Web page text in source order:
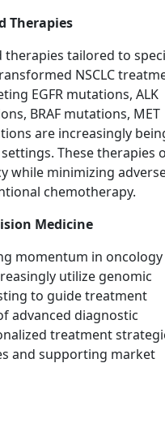
Therapies
tailored to
NSCLC
EGFR mutations, ALK
BRAF mutations, MET
are increasingly
These therapies
while minimizing
chemotherapy.
Medicine
momentum in
utilize genomic
to guide treatment
advanced diagnostic
treatment
and supporting market